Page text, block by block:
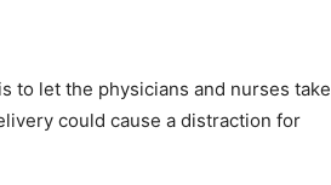
to let the physicians and nurses take
could cause a distraction for